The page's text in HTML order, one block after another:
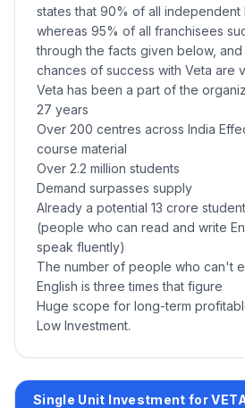
states that 90% of all independent
whereas 95% of all franchisees
through the facts given below,
chances of success with Veta are
Veta has been a part of the
27 years
Over 200 centres across India
course material
Over 2.2 million students
Demand surpasses supply
Already a potential 13 crore
(people who can read and write
speak fluently)
The number of people who can't
English is three times that figure
Huge scope for long-term
Low Investment.
Single Unit Investment for